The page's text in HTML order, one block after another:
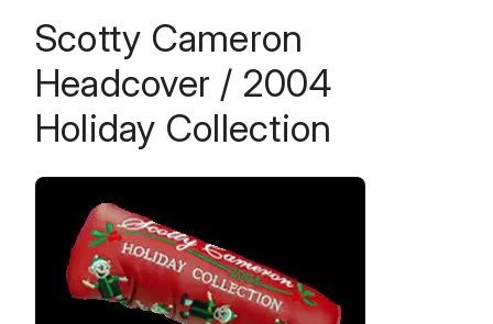
Scotty Cameron
Headcover / 2004
Holiday Collection